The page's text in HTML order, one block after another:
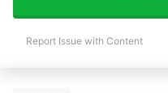
Report Issue with Content